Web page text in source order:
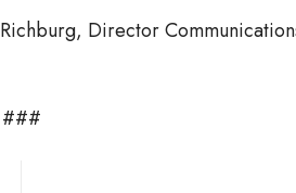
Director
###